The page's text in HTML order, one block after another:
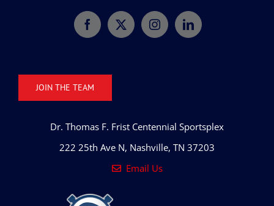
Dr. Thomas F. Frist Centennial Sportsplex
222 25th Ave N, Nashville, TN 37203